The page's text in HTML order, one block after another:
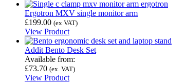
Ergotron MXV single monitor arm
£199.00 (ex VAT)
View Product
Addit Bento Desk Set
Available from:
£73.70 (ex. VAT)
View Product